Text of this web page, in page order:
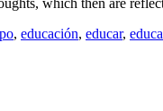
which then are
, educación, educar,